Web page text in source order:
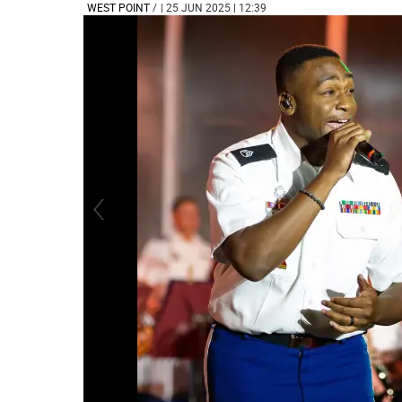
WEST POINT/ | 25 JUN 2025 | 12:39